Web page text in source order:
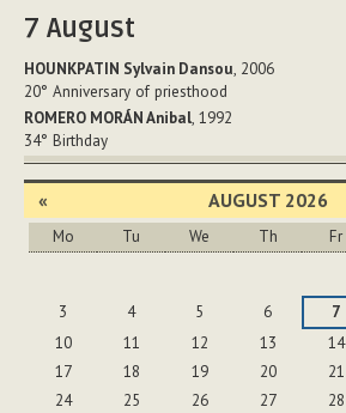
7 August
HOUNKPATIN Sylvain Dansou, 2006
20° Anniversary of priesthood
ROMERO MORÁN Anibal, 1992
34° Birthday
« AUGUST 2026
Mo Tu We Th Fr
3
4 5 6 7
10
11 12 13 14
17
18 19 20 21
24
25 26 27 28